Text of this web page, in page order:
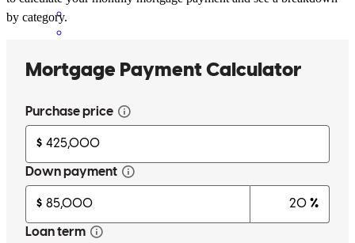
Mike was with me from beginning to end. He was very patient and
continue to reach out to him if I have any question. I would
recommend him to my friends and when I buy my next home I'll
reach out to him again.
Jose O. Fairview Park ,OH Review onDecember 23, 2017
by category.